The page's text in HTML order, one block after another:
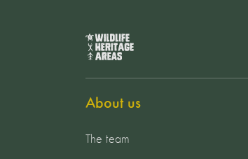
About us
The team